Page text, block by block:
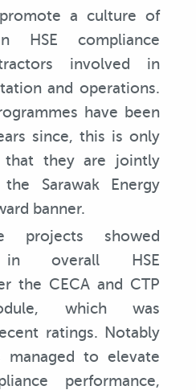
a culture of
HSE compliance
involved in
and operations.
have been
since, this is only
that they are jointly
Sarawak Energy
banner.
projects showed
in overall HSE
the CECA and CTP
which was
ratings. Notably
managed to elevate
performance,